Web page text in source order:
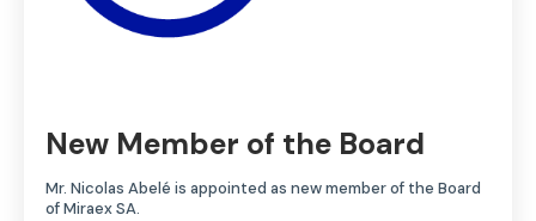
New Member of the Board
Mr. Nicolas Abelé is appointed as new member of the Board
of Miraex SA.